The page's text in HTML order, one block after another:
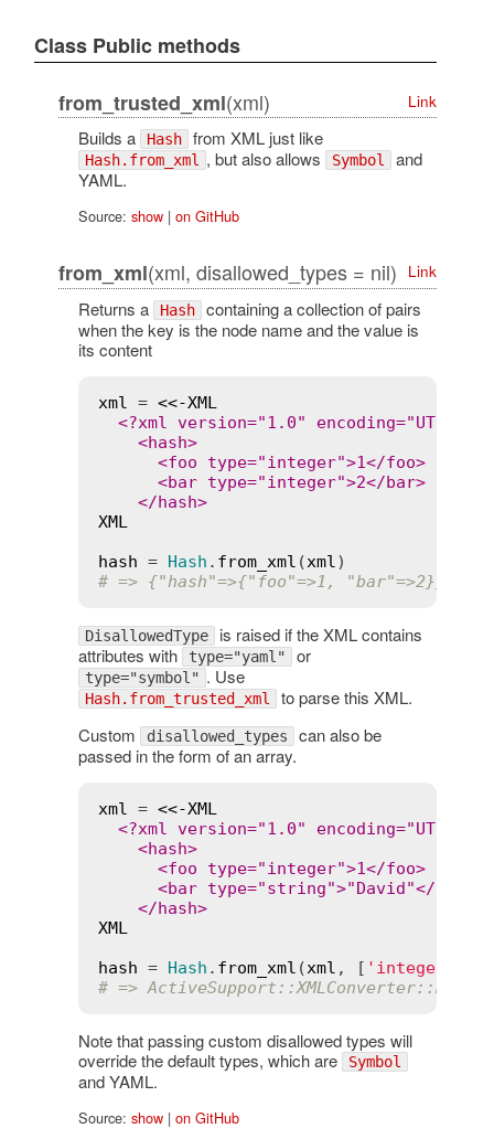
Class Public methods
from_trusted_xml(xml) Link
Builds a Hash from XML just like
Hash.from_xml , but also allows Symbol and
YAML.
Source: show| on GitHub
from_xml(xml, disallowed_types = nil) Link
Returns a Hash containing a collection of pairs
when the key is the node name and the value is
its content
xml = <<-XML
  <?xml version="1.0" encoding="UTF-8"?>
    <hash>
      <foo type="integer">1</foo>
      <bar type="integer">2</bar>
    </hash>
XML
hash = Hash . from_xml (xml
# => {"hash"=>{"foo"=>1, "bar"=>2}}
DisallowedType is raised if the XML contains
attributes with
type="yaml" or
type="symbol" . Use
Hash.from_trusted_xml to parse this XML.
Custom
disallowed_types can also be
passed in the form of an array.
xml = <<-XML
  <?xml version="1.0" encoding="UTF-8"?>
    <hash>
      <foo type="integer">1</foo>
      <bar type="string">"David"</bar>
    </hash>
XML
hash = Hash . from_xml (xml , [ 'integer'
# =>
Note that passing custom disallowed types will
override the default types, which are
Symbol
and YAML.
Source: show| on GitHub